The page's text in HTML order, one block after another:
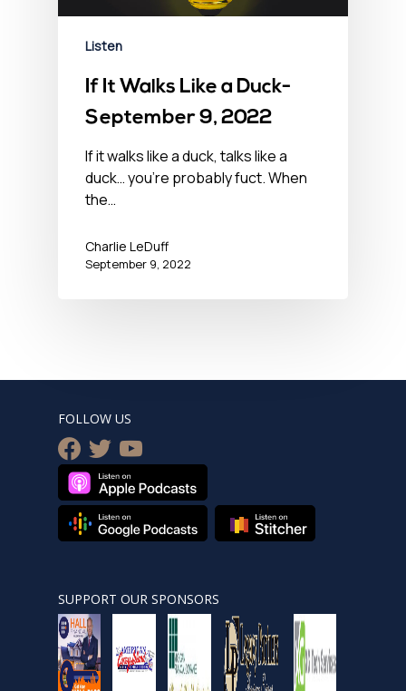
Listen
If It Walks Like a Duck-
September 9, 2022
If it walks like a duck, talks like a
duck… you’re probably fuct. When
the…
Charlie LeDuff
September 9, 2022
FOLLOW US
facebook
twitteryoutube
SUPPORT OUR SPONSORS